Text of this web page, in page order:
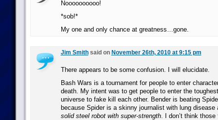
Noooooooooo!
*sob!*
My one and only chance at greatness…gone.
Jim Smithsaid on November 26th, 2010 at 9:15 pm
There appears to be some confusion. I will elucidate.
Bash Wars is a tournament for people to enter
death. My intent was to get people to enter the
universe to fake kill each other. Bender is beating
because Spider is a skinny journalist with lung disease
solid steel robot with super-strength. I don’t think